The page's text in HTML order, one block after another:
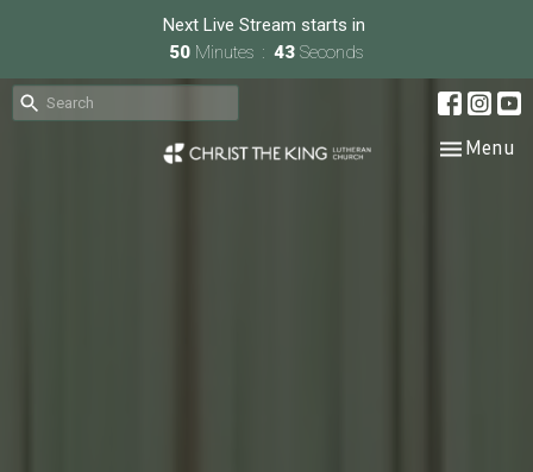
Next Live Stream starts in
50 Minutes 43 Seconds
Toggle
Menu